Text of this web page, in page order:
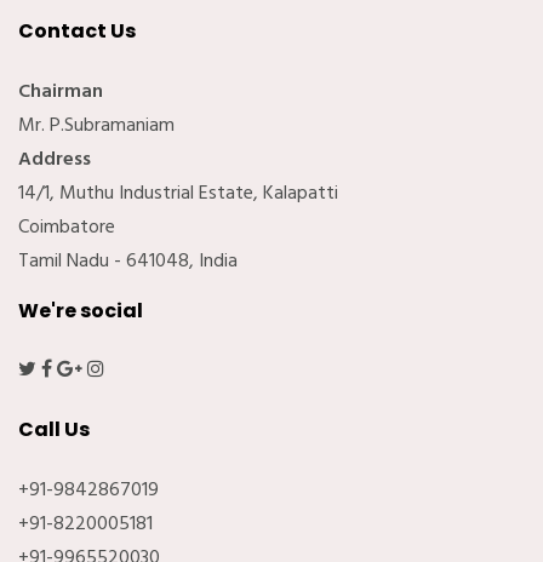
Contact Us
Chairman
Mr. P.Subramaniam
Address
14/1, Muthu Industrial Estate, Kalapatti
Coimbatore
Tamil Nadu - 641048, India
We're social
Call Us
+91-9842867019
+91-8220005181